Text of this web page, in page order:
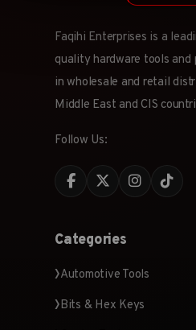
Faqihi Enterprises is a
quality hardware tools and
in wholesale and retail
Middle East and CIS
Follow Us:
Categories
Automotive Tools
Bits & Hex Keys